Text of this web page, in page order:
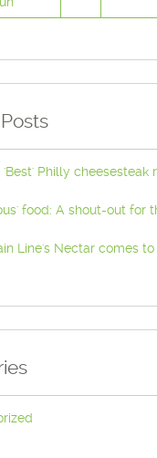
'Best' Philly cheesesteak
food: A shout-out for
Line's Nectar comes